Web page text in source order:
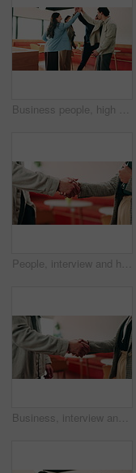
Business people, high five and team with applause at office, goals or happy for support at finance company. Group, shaking hands and celebration for deal, achievement or congratulations at agency
People, interview and handshake with business in cafe for recruiting deal or onboarding agreement. Recruiter, candidate or shaking hands with discussion in restaurant for hiring, teamwork or meeting
Business, interview and handshake with deal in cafe for recruiting or career onboarding agreement. People, recruiter or shaking hands with candidate in restaurant for hiring, teamwork or meeting